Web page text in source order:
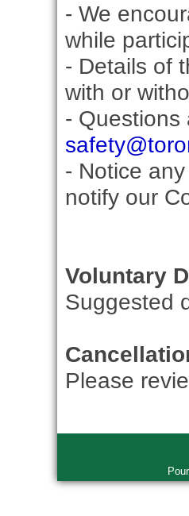
- We
while
- Details of
with or
- Questions
- Notice
notify our
Voluntary
Suggested
Please